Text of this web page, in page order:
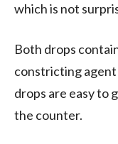
which is not
Both drops
constricting agent
drops are easy to
the counter.